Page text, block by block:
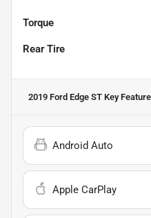
Torque
Rear Tire
2019 Ford Edge ST Key
Android Auto
Apple CarPlay